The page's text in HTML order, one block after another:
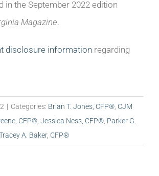
in the September 2022 edition
Magazine.
disclosure information regarding
| Categories: Brian T. Jones, CFP®, CJM
CFP®, Jessica Ness, CFP®, Parker G.
A. Baker, CFP®